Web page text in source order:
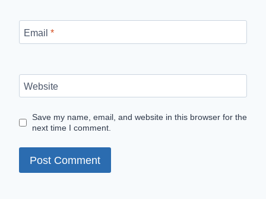
Email *
Website
Save my name, email, and website in this browser for the
next time I comment.